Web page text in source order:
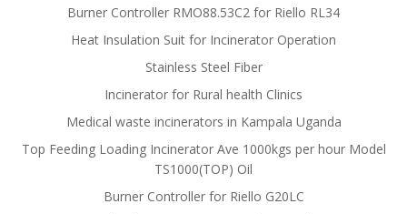
Burner Controller RMO88.53C2 for Riello RL34
Heat Insulation Suit for Incinerator Operation
Stainless Steel Fiber
Incinerator for Rural health Clinics
Medical waste incinerators in Kampala Uganda
Top Feeding Loading Incinerator Ave 1000kgs per hour Model
TS1000(TOP) Oil
Burner Controller for Riello G20LC